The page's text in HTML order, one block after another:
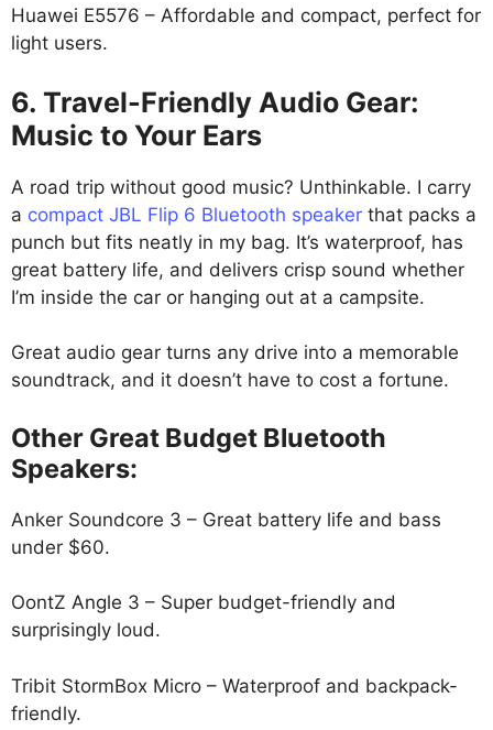
Huawei E5576 – Affordable and compact, perfect for
light users.
6. Travel-Friendly Audio Gear:
Music to Your Ears
A road trip without good music? Unthinkable. I carry
a compact JBL Flip 6 Bluetooth speaker that packs a
punch but fits neatly in my bag. It’s waterproof, has
great battery life, and delivers crisp sound whether
I’m inside the car or hanging out at a campsite.
Great audio gear turns any drive into a memorable
soundtrack, and it doesn’t have to cost a fortune.
Other Great Budget Bluetooth
Speakers:
Anker Soundcore 3 – Great battery life and bass
under $60.
OontZ Angle 3 – Super budget-friendly and
surprisingly loud.
Tribit StormBox Micro – Waterproof and backpack-
friendly.